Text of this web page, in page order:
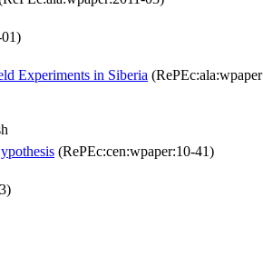
Experiments in Siberia
(RePEc:cen:wpaper:10-41)